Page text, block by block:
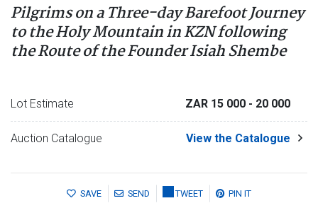
Pilgrims on a Three-day Barefoot Journey
to the Holy Mountain in KZN following
the Route of the Founder Isiah Shembe
Lot Estimate ZAR 15 000 - 20 000
Auction Catalogue View the Catalogue
SAVE SEND TWEET PIN IT